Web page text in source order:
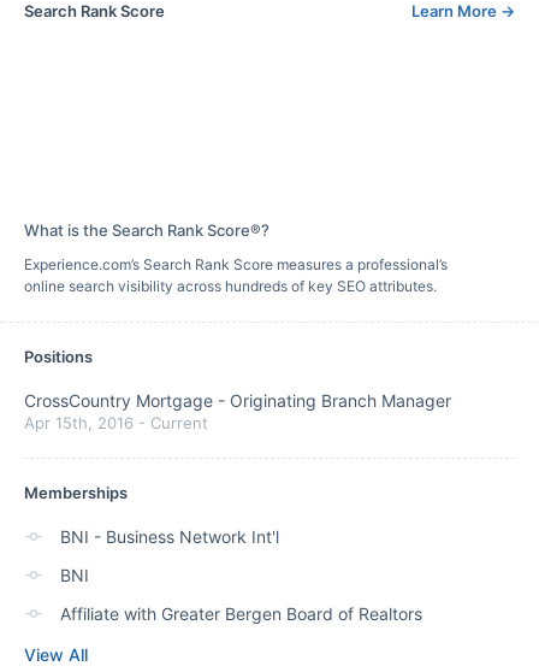
Search Rank Score Learn More →
What is the Search Rank Score®?
Experience.com’s Search Rank Score measures a professional’s
online search visibility across hundreds of key SEO attributes.
Positions
CrossCountry Mortgage - Originating Branch Manager
Apr 15th, 2016 - Current
Memberships
BNI - Business Network Int'l
BNI
Affiliate with Greater Bergen Board of Realtors
View All